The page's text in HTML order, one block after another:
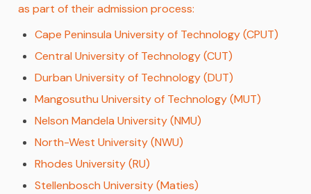
as part of their admission process:
Cape Peninsula University of Technology (CPUT)
Central University of Technology (CUT)
Durban University of Technology (DUT)
Mangosuthu University of Technology (MUT)
Nelson Mandela University (NMU)
North-West University (NWU)
Rhodes University (RU)
Stellenbosch University (Maties)